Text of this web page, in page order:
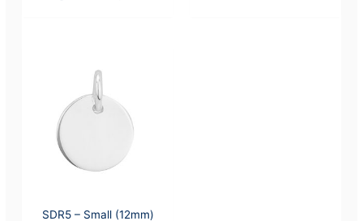
SDR5 – Small (12mm)